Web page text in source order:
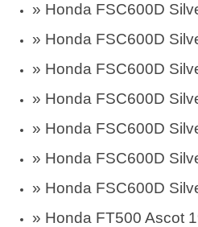
» Honda FSC600D
» Honda FSC600D
» Honda FSC600D
» Honda FSC600D
» Honda FSC600D
» Honda FSC600D
» Honda FSC600D
» Honda FT500 Ascot